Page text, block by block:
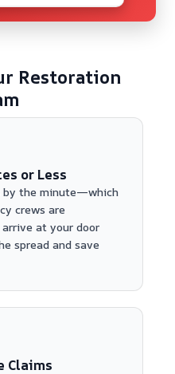
Restoration
or Less
by the minute—which
crews are
at your door
spread and save
Claims